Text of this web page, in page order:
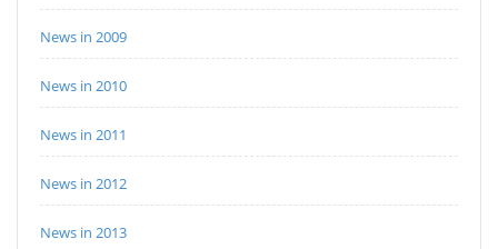
News in 2009
News in 2010
News in 2011
News in 2012
News in 2013